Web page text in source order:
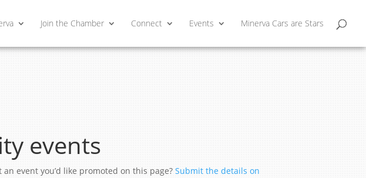
Join the Chamber Connect Events Minerva Cars are Stars
events
event you’d like promoted on this page? Submit the details on